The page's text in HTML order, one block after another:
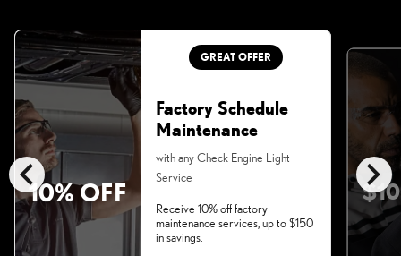
chevron_left chevron_right
10% OFF
GREAT OFFER
Factory Schedule
Maintenance
with any Check Engine Light
Service
Receive 10% off factory
maintenance services, up to $150
in savings.